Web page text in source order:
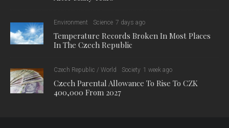
Environment Science 7 days ago
Temperature Records Broken In Most Places
In The Czech Republic
Czech Republic / World Society 1 week ago
Czech Parental Allowance To Rise To CZK
400,000 From 2027